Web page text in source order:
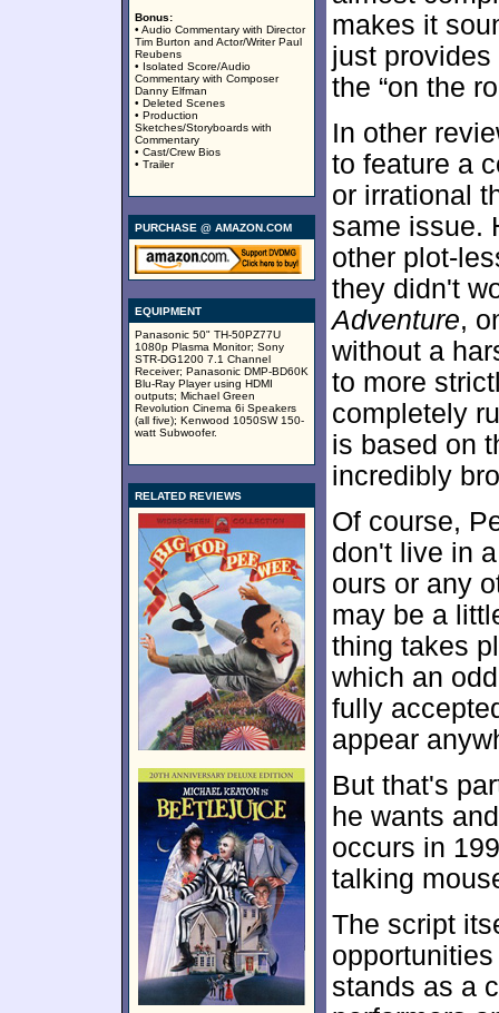
Bonus:
• Audio Commentary with Director
Tim Burton and Actor/Writer Paul
Reubens
• Isolated Score/Audio
Commentary with Composer
Danny Elfman
• Deleted Scenes
• Production
Sketches/Storyboards with
Commentary
• Cast/Crew Bios
• Trailer
PURCHASE @ AMAZON.COM
EQUIPMENT
Panasonic 50" TH-50PZ77U
1080p Plasma Monitor; Sony
STR-DG1200 7.1 Channel
Receiver; Panasonic DMP-BD60K
Blu-Ray Player using HDMI
outputs; Michael Green
Revolution Cinema 6i Speakers
(all five); Kenwood 1050SW 150-
watt Subwoofer.
RELATED REVIEWS
makes it
just
the “on the
In other
to feature a
or irrational
same issue.
other plot-
they didn't
Adventure,
without a
to more
completely
is based on
incredibly
Of course,
don't live in
ours or any
may be a
thing takes
which an
fully
appear
But that's
he wants
occurs in
talking
The script
stands as a